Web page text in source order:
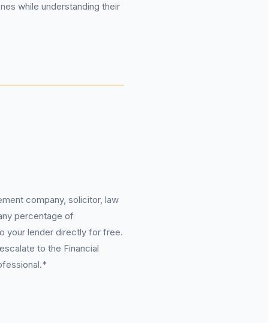
while understanding their
company, solicitor, law
percentage of
your lender directly for free.
to the Financial